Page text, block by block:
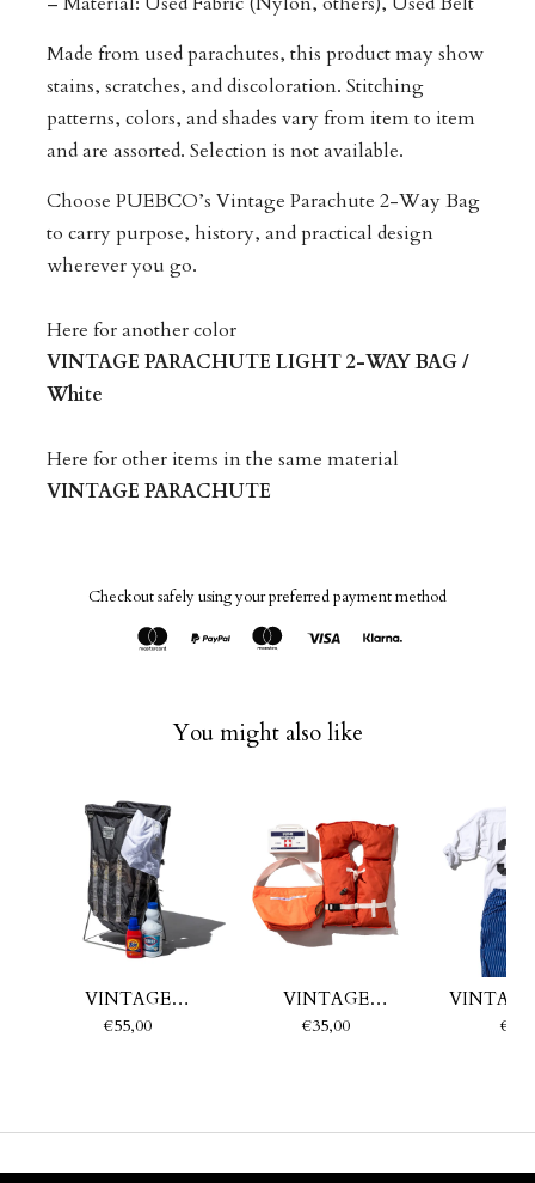
Made from used parachutes, this product may show
stains, scratches, and discoloration. Stitching
patterns, colors, and shades vary from item to item
and are assorted. Selection is not available.
Choose PUEBCO’s Vintage Parachute 2-Way Bag
to carry purpose, history, and practical design
wherever you go.
Here for another color
VINTAGE PARACHUTE LIGHT 2-WAY BAG /
White
Here for other items in the same material
VINTAGE PARACHUTE
Checkout safely using your preferred payment method
You might also like
VINTAGE
PARACHUTE
€55,00
VINTAGE
EMERGENCY BOAT
€35,00